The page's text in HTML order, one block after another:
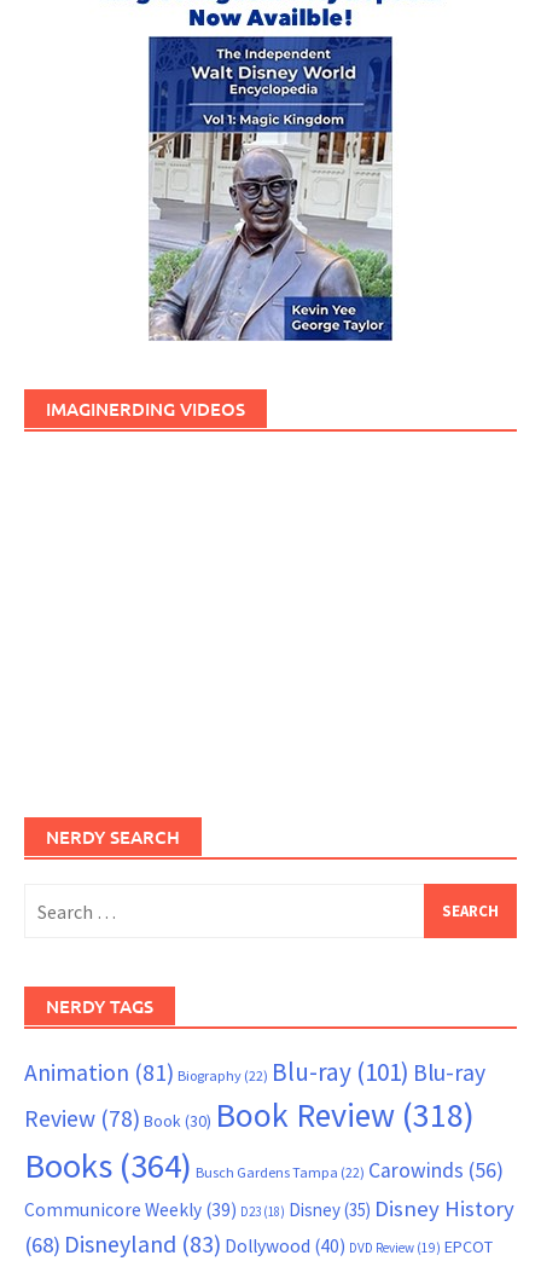
IMAGINERDING VIDEOS
NERDY SEARCH
for:
NERDY TAGS
Animation (81) Biography (22) Blu-ray (101) Blu-ray
Review (78) Book(30) Book Review (318)
Books (364) Busch Gardens Tampa (22) Carowinds (56)
Communicore Weekly (39) D23 (18) Disney(35) Disney History
(68) Disneyland (83) Dollywood (40) DVD Review (19) EPCOT